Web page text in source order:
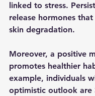
linked to stress.
release hormones
skin degradation.
Moreover, a positive
promotes healthier
example, individuals
optimistic outlook are